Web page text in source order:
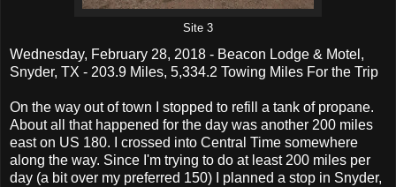
Site 3
Wednesday, February 28, 2018 - Beacon Lodge & Motel,
Snyder, TX - 203.9 Miles, 5,334.2 Towing Miles For the Trip
On the way out of town I stopped to refill a tank of propane.
About all that happened for the day was another 200 miles
east on US 180. I crossed into Central Time somewhere
along the way. Since I'm trying to do at least 200 miles per
day (a bit over my preferred 150) I planned a stop in Snyder,